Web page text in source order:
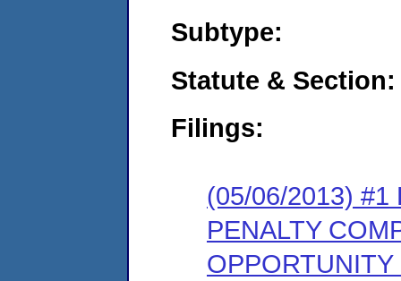
Subtype:
Statute & Section:
Filings:
(05/06/2013) #1
PENALTY